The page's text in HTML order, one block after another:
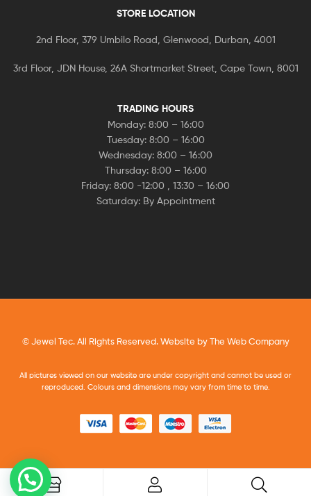
STORE LOCATION
2nd Floor, 379 Umbilo Road, Glenwood, Durban, 4001
3rd Floor, JDN House, 26A Shortmarket Street, Cape Town, 8001
TRADING HOURS
Monday: 8:00 – 16:00
Tuesday: 8:00 – 16:00
Wednesday: 8:00 – 16:00
Thursday: 8:00 – 16:00
Friday: 8:00 -12:00 , 13:30 – 16:00
Saturday: By Appointment
© Jewel Tec. All Rights Reserved. Website byThe Web Company
All pictures viewed on our website are under copyright and cannot be used or
reproduced. Colours and dimensions may vary from time to time.